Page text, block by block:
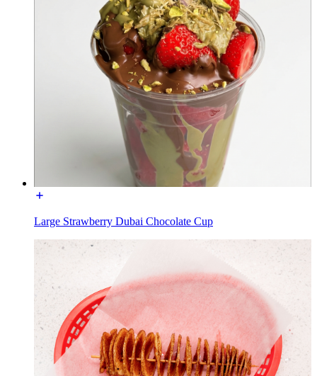
Large Strawberry Dubai Chocolate Cup